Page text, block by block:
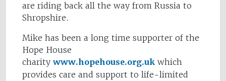
are riding back all the way from Russia to
Shropshire.
Mike has been a long time supporter of the
Hope House
charity www.hopehouse.org.uk which
provides care and support to life-limited